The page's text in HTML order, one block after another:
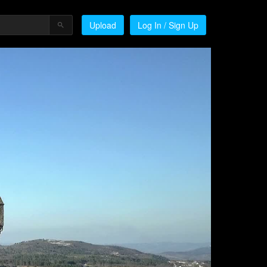
Upload Log In / Sign Up